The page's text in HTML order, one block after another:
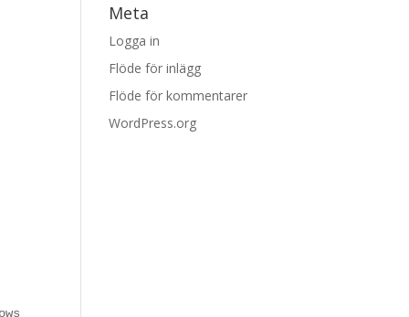
Meta
Logga in
Flöde för inlägg
Flöde för kommentarer
WordPress.org